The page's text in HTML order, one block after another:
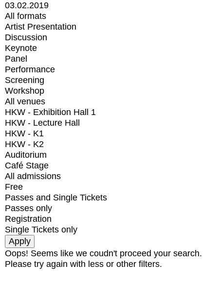
03.02.2019
All formats
Artist Presentation
Discussion
Keynote
Panel
Performance
Screening
Workshop
All venues
HKW - Exhibition Hall 1
HKW - Lecture Hall
HKW - K1
HKW - K2
Auditorium
Café Stage
All admissions
Free
Passes and Single Tickets
Passes only
Registration
Single Tickets only
Oops! Seems like we coudn't proceed your search.
Please try again with less or other filters.